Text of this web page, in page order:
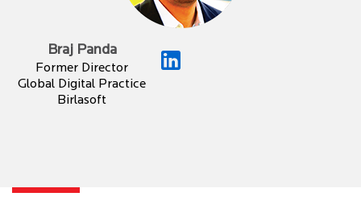
Braj Panda
Former Director
Global Digital Practice
Birlasoft